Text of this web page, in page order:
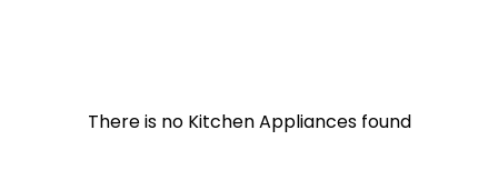
There is no Kitchen Appliances found